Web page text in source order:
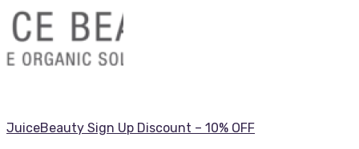
JuiceBeauty Sign Up Discount – 10% OFF